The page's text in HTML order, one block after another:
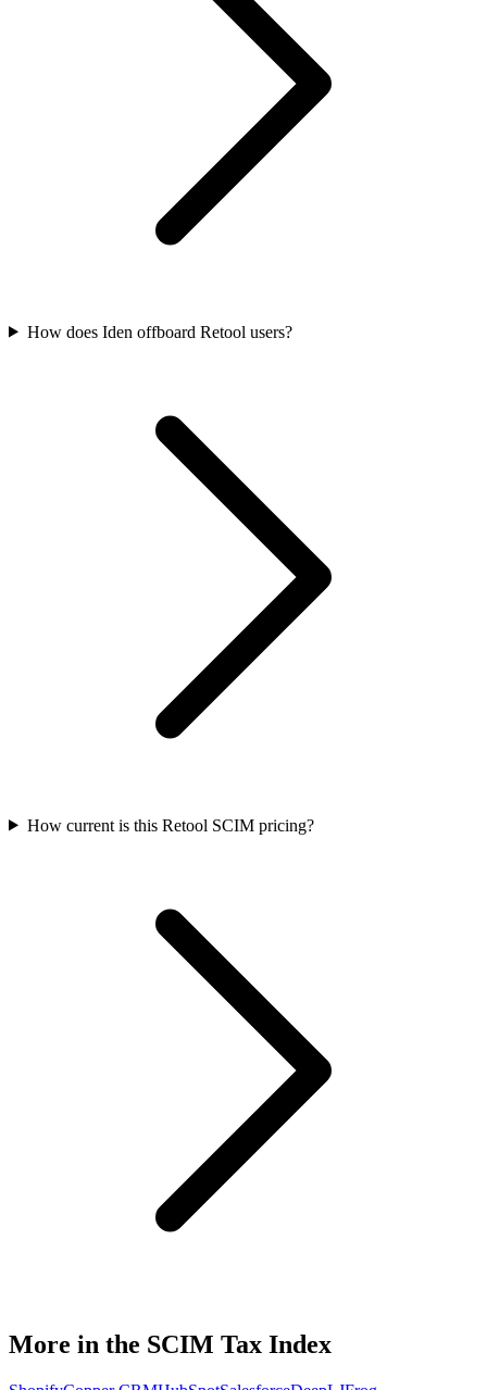
How does Iden offboard Retool users?
How current is this Retool SCIM pricing?
More in the SCIM Tax Index